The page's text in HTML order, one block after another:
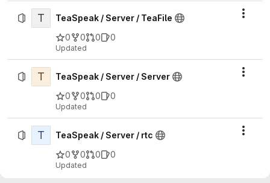
T
TeaSpeak / Server / TeaFile
0
0 0 0
Updated
T
TeaSpeak / Server / Server
0
0 0 0
Updated
T
TeaSpeak / Server / rtc
0
0 0 0
Updated